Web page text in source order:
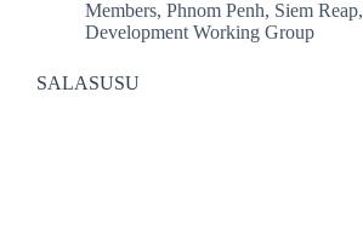
Members, Phnom Penh, Siem Reap,
Development Working Group
SALASUSU